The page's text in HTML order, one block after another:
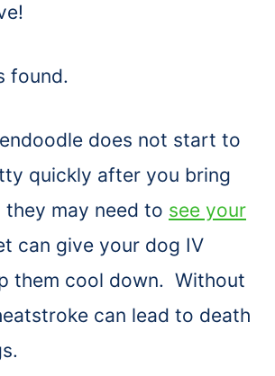
found.
does not start to
quickly after you bring
they may need to see your
can give your dog IV
them cool down. Without
can lead to death